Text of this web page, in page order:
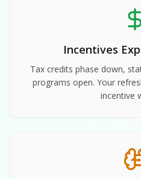
Incentives
Tax credits phase down,
programs open. Your
incentive